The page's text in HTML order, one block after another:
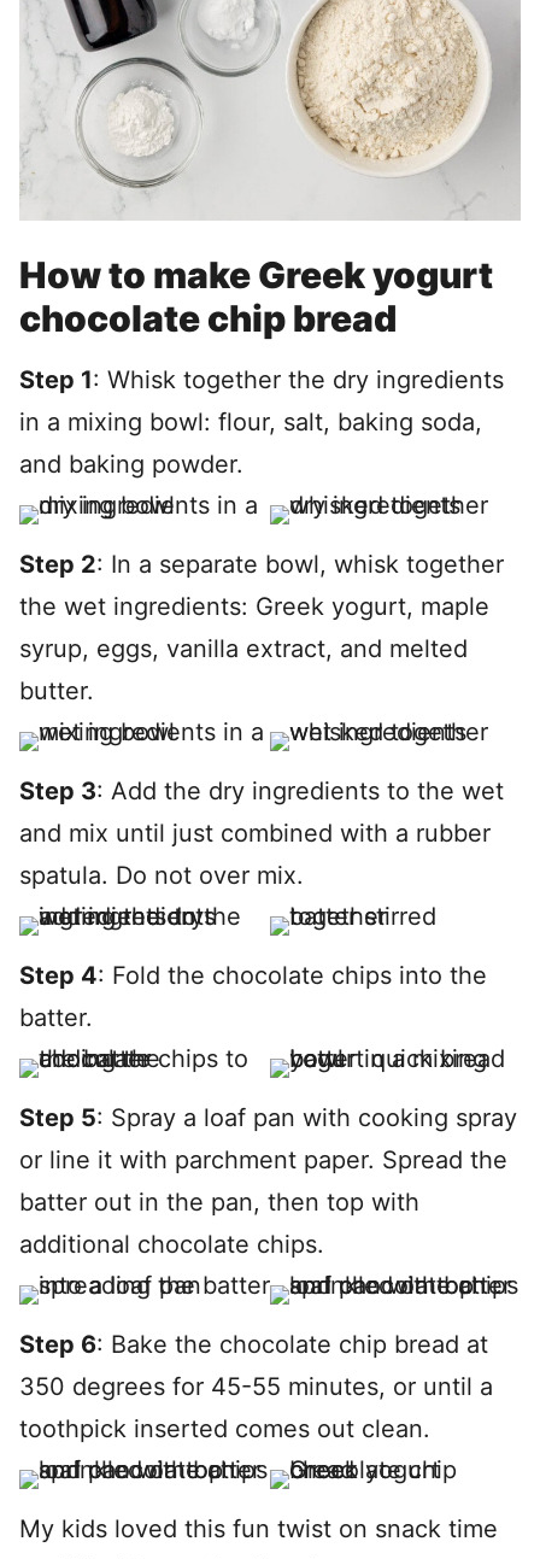
How to make Greek yogurt
chocolate chip bread
Step 1: Whisk together the dry ingredients
in a mixing bowl: flour, salt, baking soda,
and baking powder.
Step 2: In a separate bowl, whisk together
the wet ingredients: Greek yogurt, maple
syrup, eggs, vanilla extract, and melted
butter.
Step 3: Add the dry ingredients to the wet
and mix until just combined with a rubber
spatula. Do not over mix.
Step 4: Fold the chocolate chips into the
batter.
Step 5: Spray a loaf pan with cooking spray
or line it with parchment paper. Spread the
batter out in the pan, then top with
additional chocolate chips.
Step 6: Bake the chocolate chip bread at
350 degrees for 45-55 minutes, or until a
toothpick inserted comes out clean.
My kids loved this fun twist on snack time